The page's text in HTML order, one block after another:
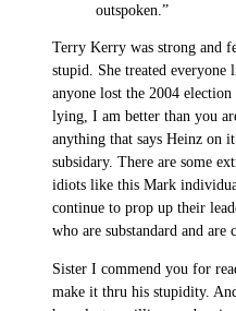
outspoken.”
Terry Kerry was strong and
stupid. She treated
anyone lost the 2004
lying, I am better than you
anything that says Heinz on
subsidary. There are some
idiots like this Mark
continue to prop up their
who are substandard and
Sister I commend you for
make it thru his stupidity.